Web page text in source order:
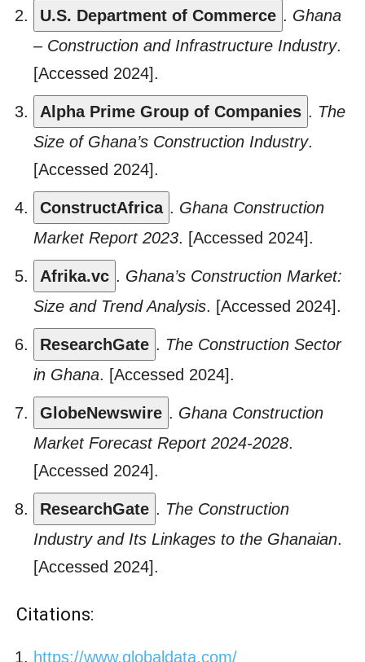
U.S. Department of Commerce . Ghana
– Construction and Infrastructure Industry.
[Accessed 2024].
Alpha Prime Group of Companies . The
Size of Ghana’s Construction Industry.
[Accessed 2024].
ConstructAfrica . Ghana Construction
Market Report 2023. [Accessed 2024].
Afrika.vc . Ghana’s Construction Market:
Size and Trend Analysis. [Accessed 2024].
ResearchGate . The Construction Sector
in Ghana. [Accessed 2024].
GlobeNewswire . Ghana Construction
Market Forecast Report 2024-2028.
[Accessed 2024].
ResearchGate . The Construction
Industry and Its Linkages to the Ghanaian.
[Accessed 2024].
Citations:
https://www.globaldata.com/